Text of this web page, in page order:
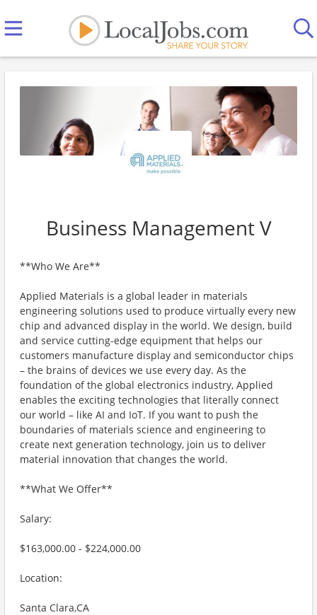
Business Management V
**Who We Are**
Applied Materials is a global leader in materials
engineering solutions used to produce virtually every new
chip and advanced display in the world. We design, build
and service cutting-edge equipment that helps our
customers manufacture display and semiconductor chips
– the brains of devices we use every day. As the
foundation of the global electronics industry, Applied
enables the exciting technologies that literally connect
our world – like AI and IoT. If you want to push the
boundaries of materials science and engineering to
create next generation technology, join us to deliver
material innovation that changes the world.
**What We Offer**
Salary:
$163,000.00 - $224,000.00
Location:
Santa Clara,CA